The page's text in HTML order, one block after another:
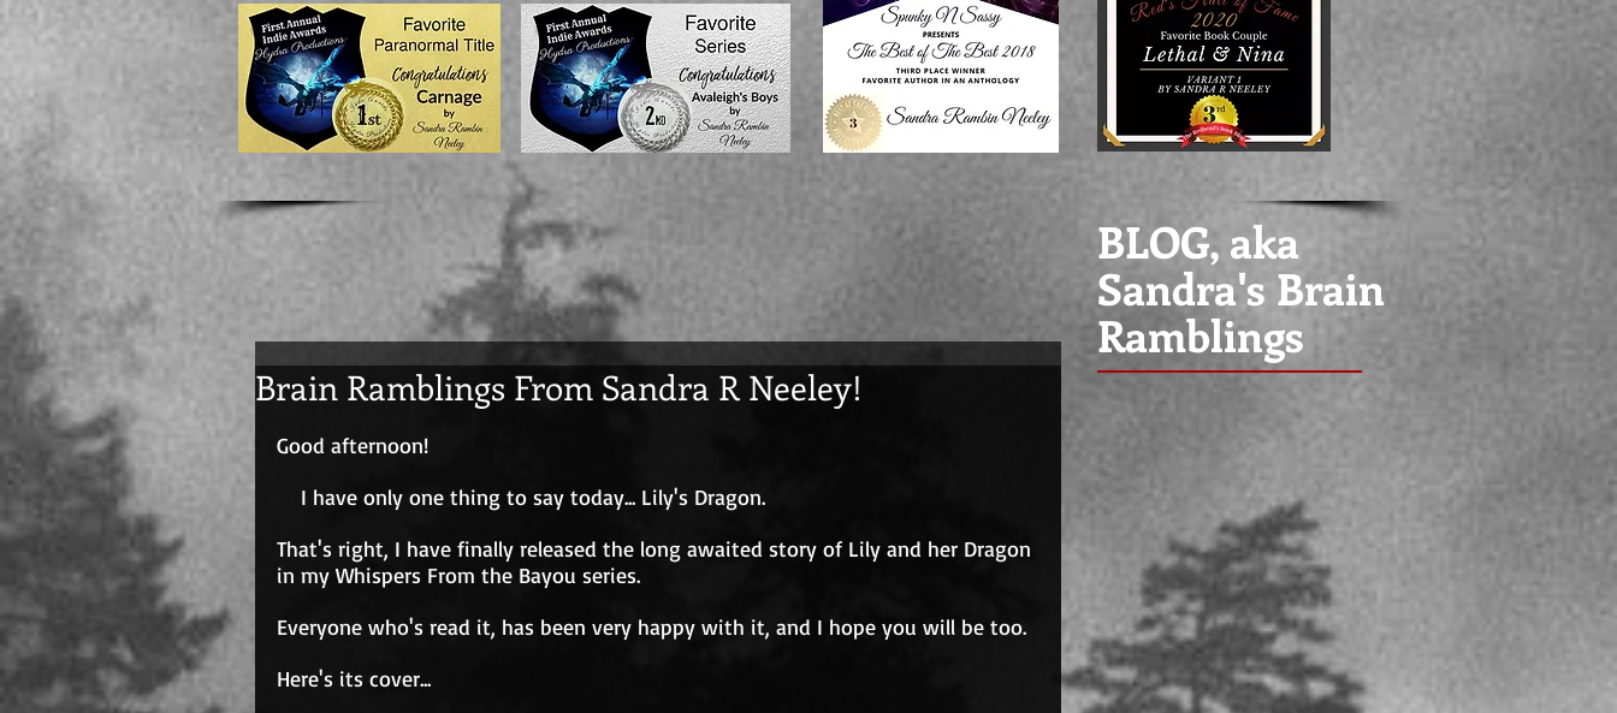
Brain Ramblings From Sandra R Neeley!
Good afternoon!
    I have only one thing to say today... Lily's Dragon.
That's right, I have finally released the long awaited story of Lily and her Dragon
in my Whispers From the Bayou series.
Everyone who's read it, has been very happy with it, and I hope you will be too.
Here's its cover...
BLOG, aka
Sandra's Brain
Ramblings